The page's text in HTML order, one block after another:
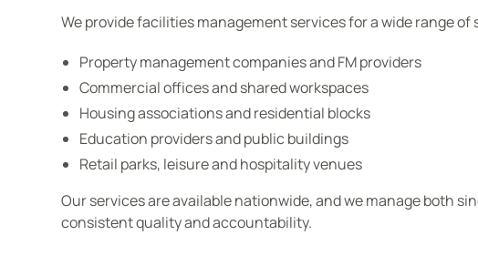
We provide facilities management services for a wide range of
Property management companies and FM providers
Commercial offices and shared workspaces
Housing associations and residential blocks
Education providers and public buildings
Retail parks, leisure and hospitality venues
Our services are available nationwide, and we manage both
consistent quality and accountability.